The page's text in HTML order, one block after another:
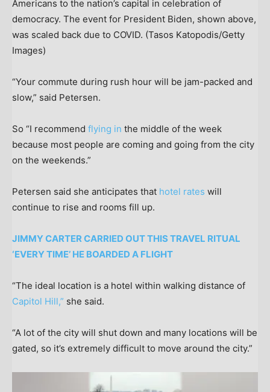
Americans to the nation’s capital in celebration of
democracy. The event for President Biden, shown above,
was scaled back due to COVID. (Tasos Katopodis/Getty
Images)
“Your commute during rush hour will be jam-packed and
slow,” said Petersen.
So “I recommend flying in the middle of the week
because most people are coming and going from the city
on the weekends.”
Petersen said she anticipates that hotel rates will
continue to rise and rooms fill up.
JIMMY CARTER CARRIED OUT THIS TRAVEL RITUAL
‘EVERY TIME’ HE BOARDED A FLIGHT
“The ideal location is a hotel within walking distance of
Capitol Hill,” she said.
“A lot of the city will shut down and many locations will be
gated, so it’s extremely difficult to move around the city.”